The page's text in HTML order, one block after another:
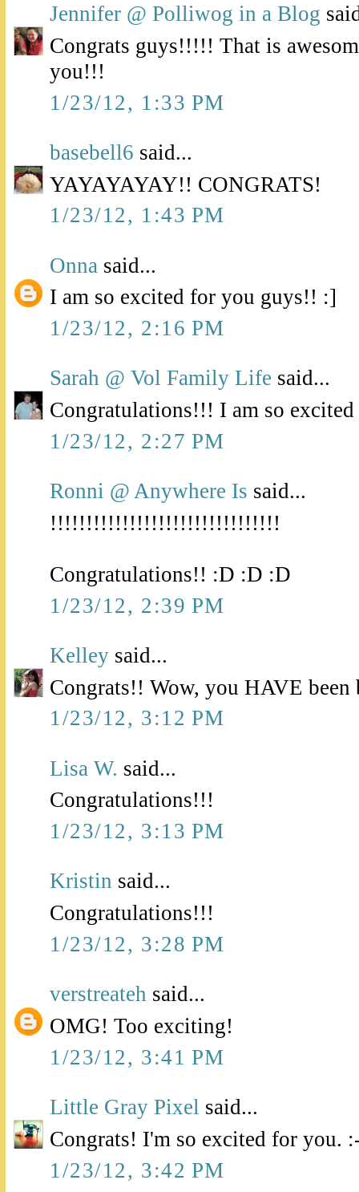
Jennifer @ Polliwog in a Blog
Congrats guys!!!!! That is
you!!!
1/23/12, 1:33 PM
basebell6 said...
YAYAYAYAY!! CONGRATS!
1/23/12, 1:43 PM
Onna said...
I am so excited for you guys!! :]
1/23/12, 2:16 PM
Sarah @ Vol Family Life said...
Congratulations!!! I am so
1/23/12, 2:27 PM
Ronni @ Anywhere Is said...
!!!!!!!!!!!!!!!!!!!!!!!!!!!!!!!!
Congratulations!! :D :D :D
1/23/12, 2:39 PM
Kelley said...
Congrats!! Wow, you HAVE
1/23/12, 3:12 PM
Lisa W. said...
Congratulations!!!
1/23/12, 3:13 PM
Kristin said...
Congratulations!!!
1/23/12, 3:28 PM
verstreateh said...
OMG! Too exciting!
1/23/12, 3:41 PM
Little Gray Pixel said...
Congrats! I'm so excited for you.
1/23/12, 3:42 PM